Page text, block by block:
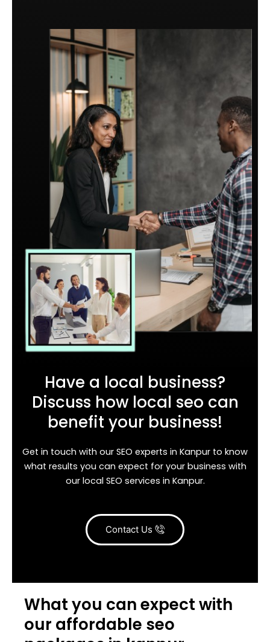
Have a local business?
Discuss how local seo can
benefit your business!
Get in touch with our SEO experts in Kanpur to know
what results you can expect for your business with
our local SEO services in Kanpur.
Contact Us
What you can expect with
our affordable seo